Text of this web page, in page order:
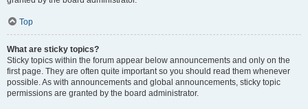
Top
What are sticky topics?
Sticky topics within the forum appear below announcements and only on the
first page. They are often quite important so you should read them whenever
possible. As with announcements and global announcements, sticky topic
permissions are granted by the board administrator.